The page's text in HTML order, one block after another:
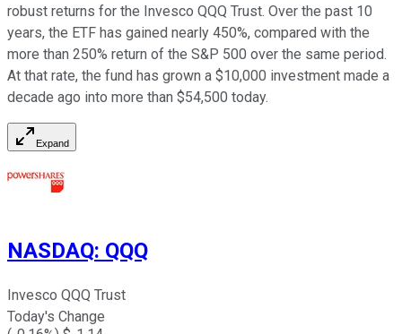
robust returns for the Invesco QQQ Trust. Over the past 10
years, the ETF has gained nearly 450%, compared with the
more than 250% return of the S&P 500 over the same period.
At that rate, the fund has grown a $10,000 investment made a
decade ago into more than $54,500 today.
Expand
NASDAQ: QQQ
Invesco QQQ Trust
Today's Change